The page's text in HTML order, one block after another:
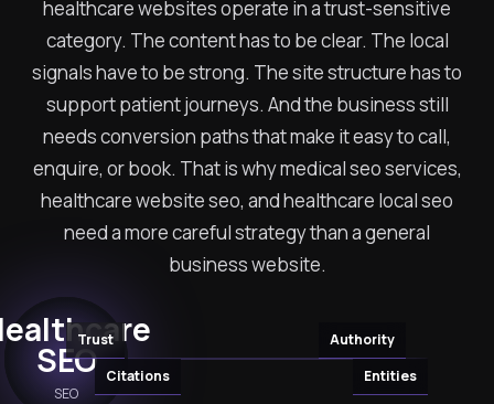
healthcare websites operate in a trust-sensitive
category. The content has to be clear. The local
signals have to be strong. The site structure has to
support patient journeys. And the business still
needs conversion paths that make it easy to call,
enquire, or book. That is why medical seo services,
healthcare website seo, and healthcare local seo
need a more careful strategy than a general
business website.
SEO
SEO
Citations Entities
Authority
Trust